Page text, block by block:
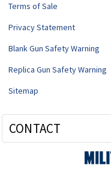
Terms of Sale
Privacy Statement
Blank Gun Safety Warning
Replica Gun Safety Warning
Sitemap
CONTACT